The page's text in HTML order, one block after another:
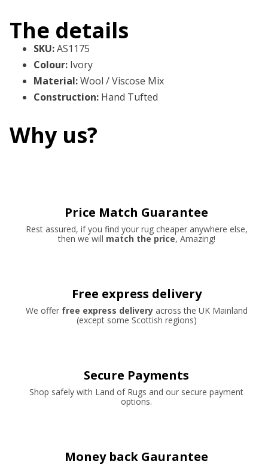
The details
SKU:AS1175
Colour: Ivory
Material:Wool / Viscose Mix
Construction: Hand Tufted
Why us?
Price Match Guarantee
Rest assured, if you find your rug cheaper anywhere else,
then we will match the price, Amazing!
Free express delivery
We offer free express deliveryacross the UK Mainland
(except some Scottish regions)
Secure Payments
Shop safely with Land of Rugs and our secure payment
options.
Money back Gaurantee